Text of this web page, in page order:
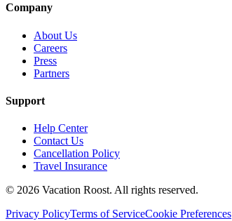
Company
About Us
Careers
Press
Partners
Support
Help Center
Contact Us
Cancellation Policy
Travel Insurance
© 2026 Vacation Roost. All rights reserved.
Privacy PolicyTerms of ServiceCookie Preferences